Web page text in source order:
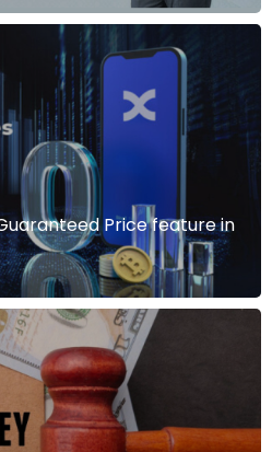
Price feature in